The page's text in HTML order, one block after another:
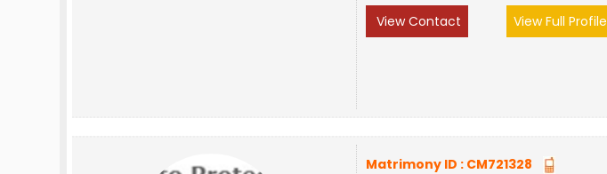
View Contact
View Full Profile
Matrimony ID : CM721328